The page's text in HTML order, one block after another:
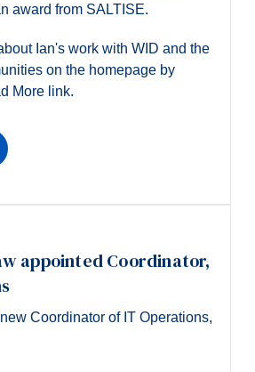
award from SALTISE.
Ian's work with WID and the
on the homepage by
More link.
appointed Coordinator,
Coordinator of IT Operations,